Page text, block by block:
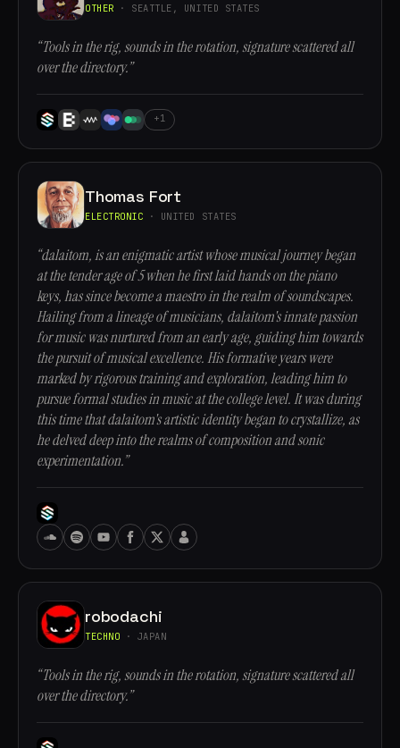
OTHER · SEATTLE, UNITED STATES
“Tools in the rig, sounds in the rotation, signature scattered all
over the directory.”
+1
Thomas Fort
ELECTRONIC · UNITED STATES
“dalaitom, is an enigmatic artist whose musical journey began
at the tender age of 5 when he first laid hands on the piano
keys, has since become a maestro in the realm of soundscapes.
Hailing from a lineage of musicians, dalaitom's innate passion
for music was nurtured from an early age, guiding him towards
the pursuit of musical excellence. His formative years were
marked by rigorous training and exploration, leading him to
pursue formal studies in music at the college level. It was during
this time that dalaitom's artistic identity began to crystallize, as
he delved deep into the realms of composition and sonic
experimentation.”
robodachi
TECHNO · JAPAN
“Tools in the rig, sounds in the rotation, signature scattered all
over the directory.”